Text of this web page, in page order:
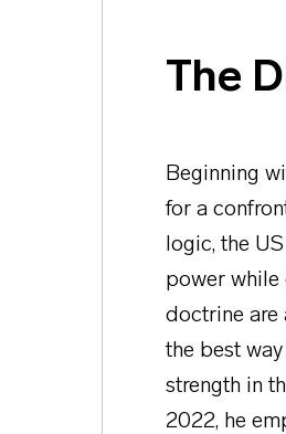
The
Beginning
for a
logic, the
power while
doctrine are
the best
strength in
2022, he